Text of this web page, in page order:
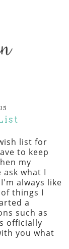
list for
to keep
my
what I
always like
things I
a
such as
officially
you what